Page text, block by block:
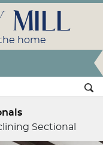
MILL
home
Sectional